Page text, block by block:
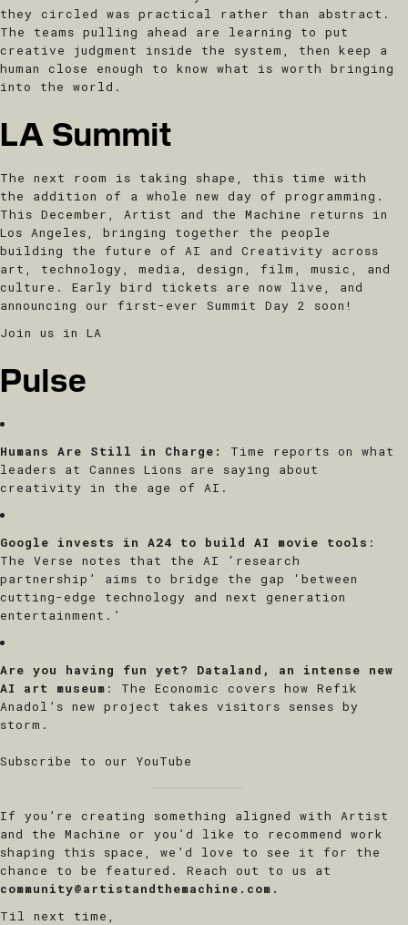
they circled was practical rather than abstract.
The teams pulling ahead are learning to put
creative judgment inside the system, then keep a
human close enough to know what is worth bringing
into the world.
LA Summit
The next room is taking shape, this time with
the addition of a whole new day of programming.
This December, Artist and the Machine returns in
Los Angeles, bringing together the people
building the future of AI and Creativity across
art, technology, media, design, film, music, and
culture. Early bird tickets are now live, and
announcing our first-ever Summit Day 2 soon!
Join us in LA
Pulse
Humans Are Still in Charge :
Time reports on what
leaders at Cannes Lions are saying about
creativity in the age of AI.
Google invests in A24 to build AI movie tools :
The Verse notes that the AI ‘research
partnership’ aims to bridge the gap ‘between
cutting-edge technology and next generation
entertainment.’
Are you having fun yet? Dataland, an intense new
AI art museum : The Economic covers how Refik
Anadol’s new project takes visitors senses by
storm.
Subscribe to our YouTube
If you’re creating something aligned with Artist
and the Machine or you’d like to recommend work
shaping this space, we’d love to see it for the
chance to be featured. Reach out to us at
community@artistandthemachine.com.
Til next time,
SIGN UP TO THE
MACHINE